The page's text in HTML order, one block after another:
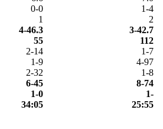
0-0
1-4
1
2
4-46.3
3-42.7
55
112
2-14
1-7
1-9
4-97
2-32
1-8
6-45
8-74
1-0
1-
34:05 25:55